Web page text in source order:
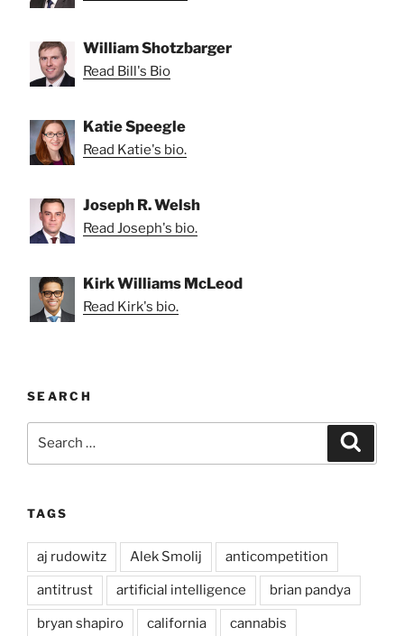
William Shotzbarger
Read Bill's Bio
Katie Speegle
Read Katie's bio.
Joseph R. Welsh
Read Joseph's bio.
Kirk Williams McLeod
Read Kirk's bio.
SEARCH
TAGS
aj rudowitz Alek Smolij anticompetition
antitrust artificial intelligence brian pandya
bryan shapiro california cannabis